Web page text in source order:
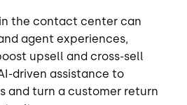
the contact center can
agent experiences,
upsell and cross-sell
driven assistance to
and turn a customer return